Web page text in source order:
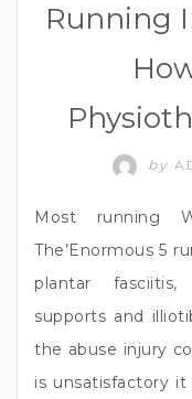
Running
by
Most running
The’Enormous 5
plantar
supports and
the abuse injury
is unsatisfactory